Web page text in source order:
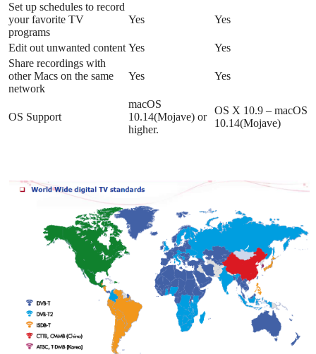
Set up schedules to record
your favorite TV
programs
Yes Yes
Edit out unwanted content Yes
Yes
Share recordings with
other Macs on the same
network
Yes Yes
OS Support
macOS
10.14(Mojave) or
higher.
OS X 10.9 – macOS
10.14(Mojave)